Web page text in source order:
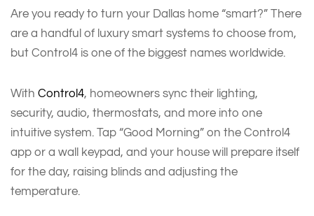
Are you ready to turn your Dallas home “smart?” There
are a handful of luxury smart systems to choose from,
but Control4 is one of the biggest names worldwide.
With Control4, homeowners sync their lighting,
security, audio, thermostats, and more into one
intuitive system. Tap “Good Morning” on the Control4
app or a wall keypad, and your house will prepare itself
for the day, raising blinds and adjusting the
temperature.